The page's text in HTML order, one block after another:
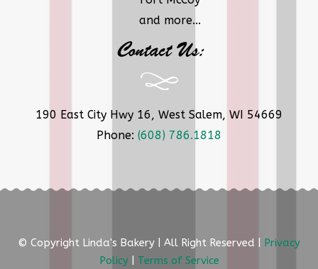
and more...
Contact Us:
190 East City Hwy 16, West Salem, WI 54669
Phone: (608) 786.1818
© Copyright Linda's Bakery | All Right Reserved | Privacy
Policy| Terms of Service